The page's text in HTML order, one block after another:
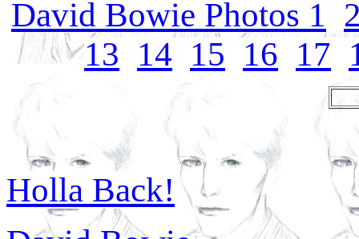
David Bowie Photos 1
13 14 15 16 17
Holla Back!